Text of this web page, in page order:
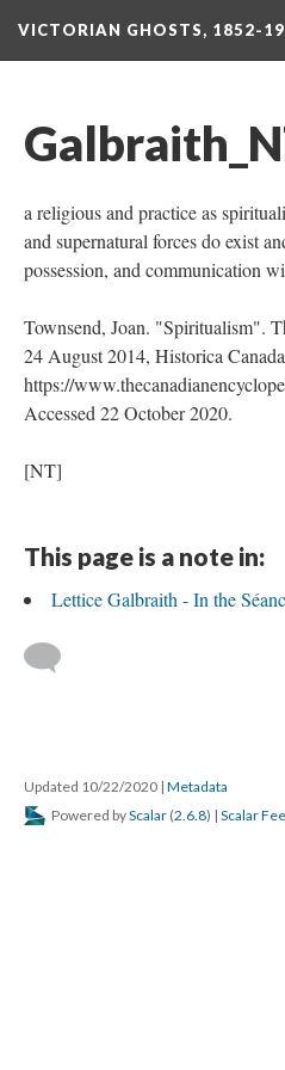
VICTORIAN GHOSTS, 1852-
a religious and practice as
and supernatural forces do exist
possession, and communication
Townsend, Joan. "Spiritualism".
24 August 2014, Historica
https://
Accessed 22 October 2020.
[NT]
This page is a note in:
Lettice Galbraith - In the
Updated 10/22/2020 | Metadata
Powered byScalar (2.6.8) | Scalar